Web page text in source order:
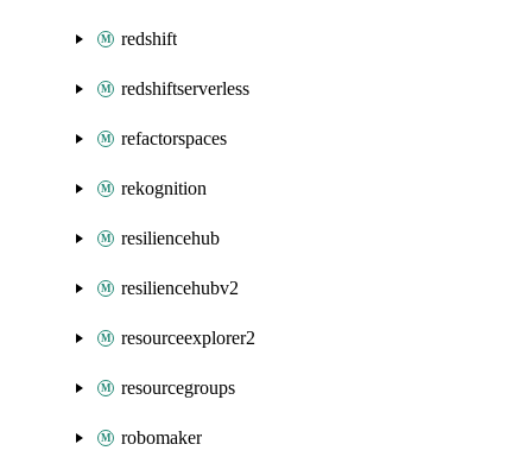
redshift
redshiftserverless
refactorspaces
rekognition
resiliencehub
resiliencehubv2
resourceexplorer2
resourcegroups
robomaker